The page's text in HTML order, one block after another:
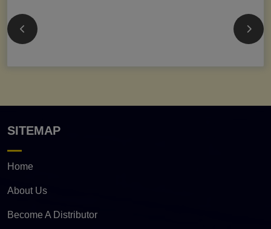
SITEMAP
Home
About Us
Become A Distributor